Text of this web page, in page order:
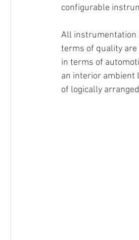
configurable
All instrumentation
terms of quality are
in terms of
an interior ambient
of logically